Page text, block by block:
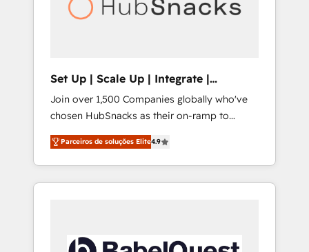
Set Up | Scale Up | Integrate |
HubSnacks FlexPlan
Join over 1,500 Companies globally who've
chosen HubSnacks as their on-ramp to
HubSpot since 2014 Simple pay-as-you-go
plans that accelerate value... 1️⃣ Set Up |
Onboarding New or Check-fixing existing
HubSpot portals 2️⃣ Scale Up | 100% HubSpot
API Integration project... ⬅️ Click "Contact
Parceiros de soluções Elite4.9